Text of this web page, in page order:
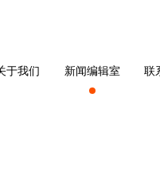
于我们 新闻编辑室 联